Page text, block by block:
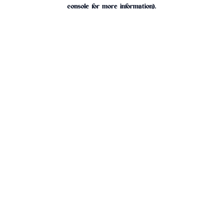
console for more information).